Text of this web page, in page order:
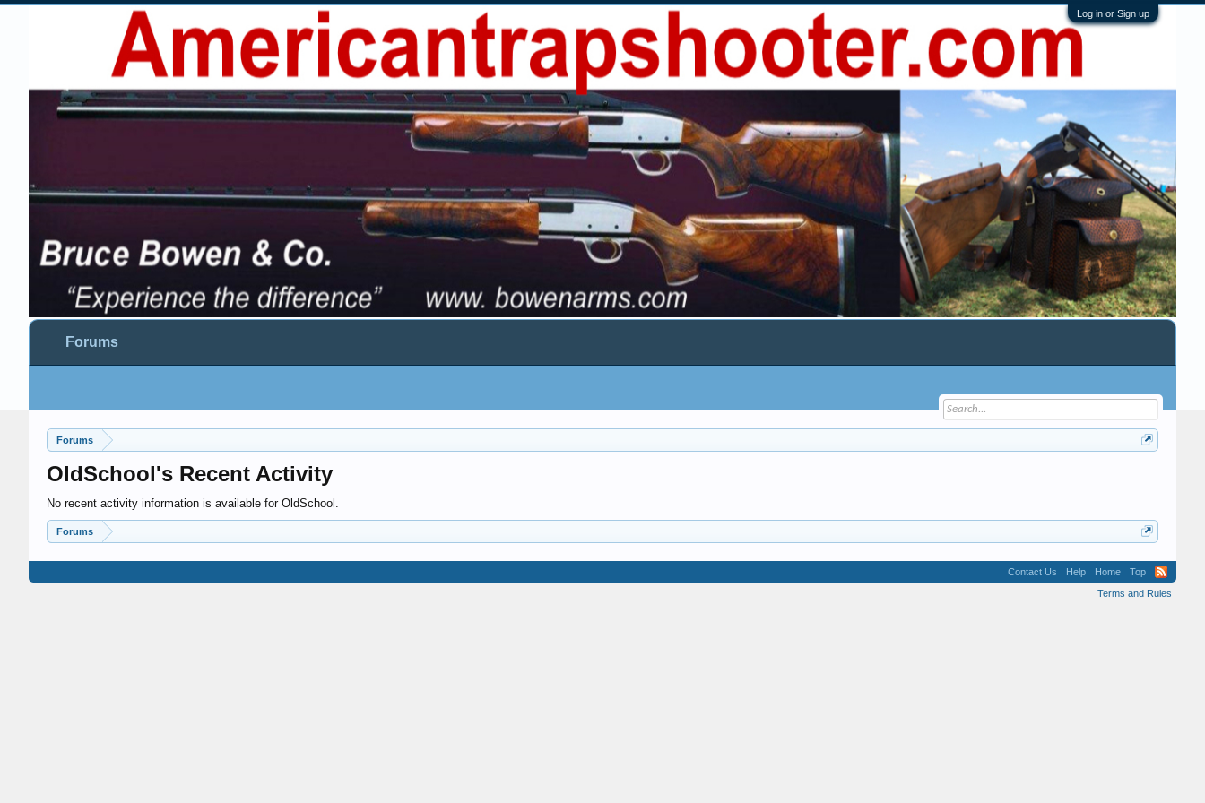
Log in or Sign up
Forums
OldSchool's Recent Activity
No recent activity information is available for OldSchool.
Forums
Forums
Contact Us Help Home
Top
Terms and Rules